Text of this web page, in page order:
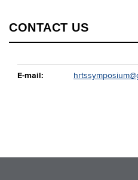
CONTACT US
E-mail: